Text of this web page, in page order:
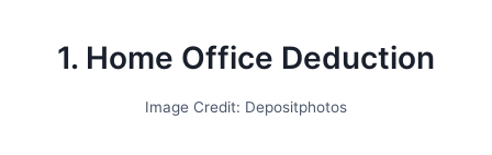
1. Home Office Deduction
Image Credit: Depositphotos